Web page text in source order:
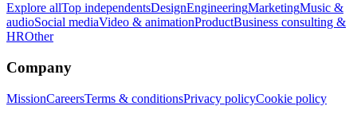
Explore allTop independentsDesignEngineeringMarketingMusic &
audioSocial mediaVideo & animationProductBusiness consulting &
HROther
Company
MissionCareersTerms & conditionsPrivacy policyCookie policy